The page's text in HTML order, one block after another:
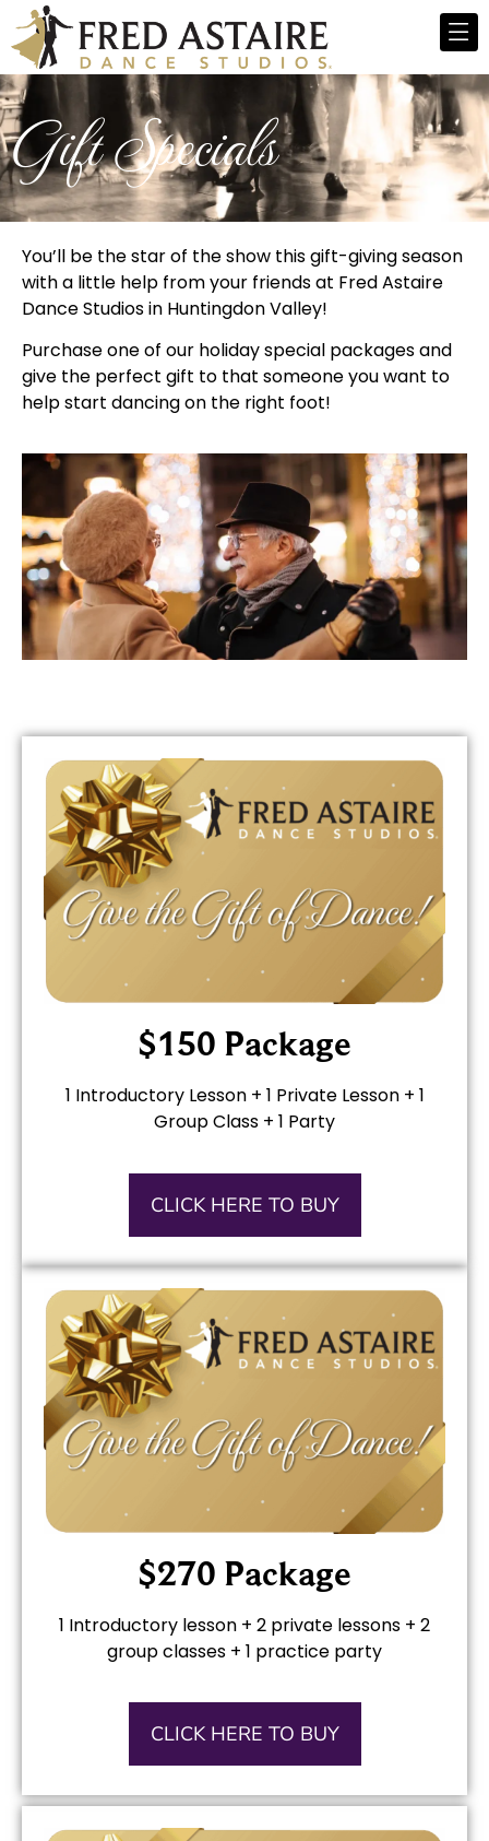
Gift Specials
You’ll be the star of the show this gift-giving season
with a little help from your friends at Fred Astaire
Dance Studios in Huntingdon Valley!
Purchase one of our holiday special packages and
give the perfect gift to that someone you want to
help start dancing on the right foot!
$150 Package
1 Introductory Lesson + 1 Private Lesson + 1
Group Class + 1 Party
CLICK HERE TO BUY
$270 Package
1 Introductory lesson + 2 private lessons + 2
group classes + 1 practice party
CLICK HERE TO BUY